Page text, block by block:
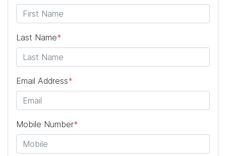
Last Name*
Email Address*
Mobile Number*